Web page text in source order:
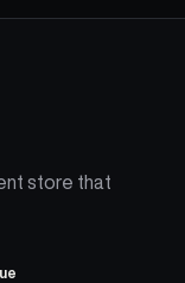
store that